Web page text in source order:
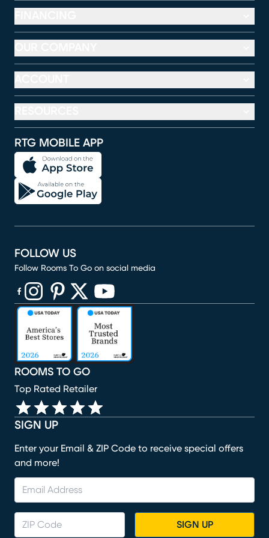
RTG MOBILE APP
SIGN UP
Enter your Email & ZIP Code to receive special offers
and more!
SIGN UP
ROOMS TO GO
Top Rated Retailer
FOLLOW US
Follow Rooms To Go on social media
(opens in new window)
(opens in new window)
(opens in new window)
(opens in new window)
(opens in new window)